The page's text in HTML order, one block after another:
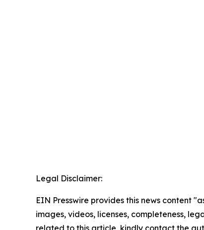
Legal Disclaimer:
EIN Presswire provides this news content
images, videos, licenses, completeness,